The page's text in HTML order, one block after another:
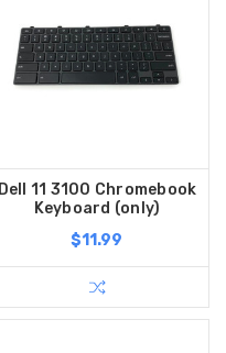
Dell 11 3100 Chromebook
Keyboard (only)
$11.99